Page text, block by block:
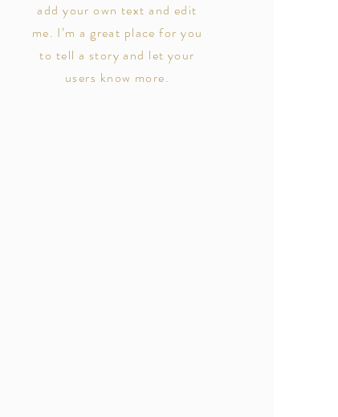
add your own text and edit
me. I’m a great place for you
to tell a story and let your
users know more.